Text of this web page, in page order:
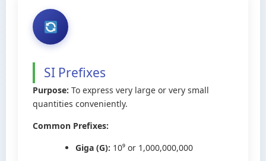
SI Prefixes
Purpose: To express very large or very small
quantities conveniently.
Common Prefixes:
Giga (G): 10⁹ or 1,000,000,000